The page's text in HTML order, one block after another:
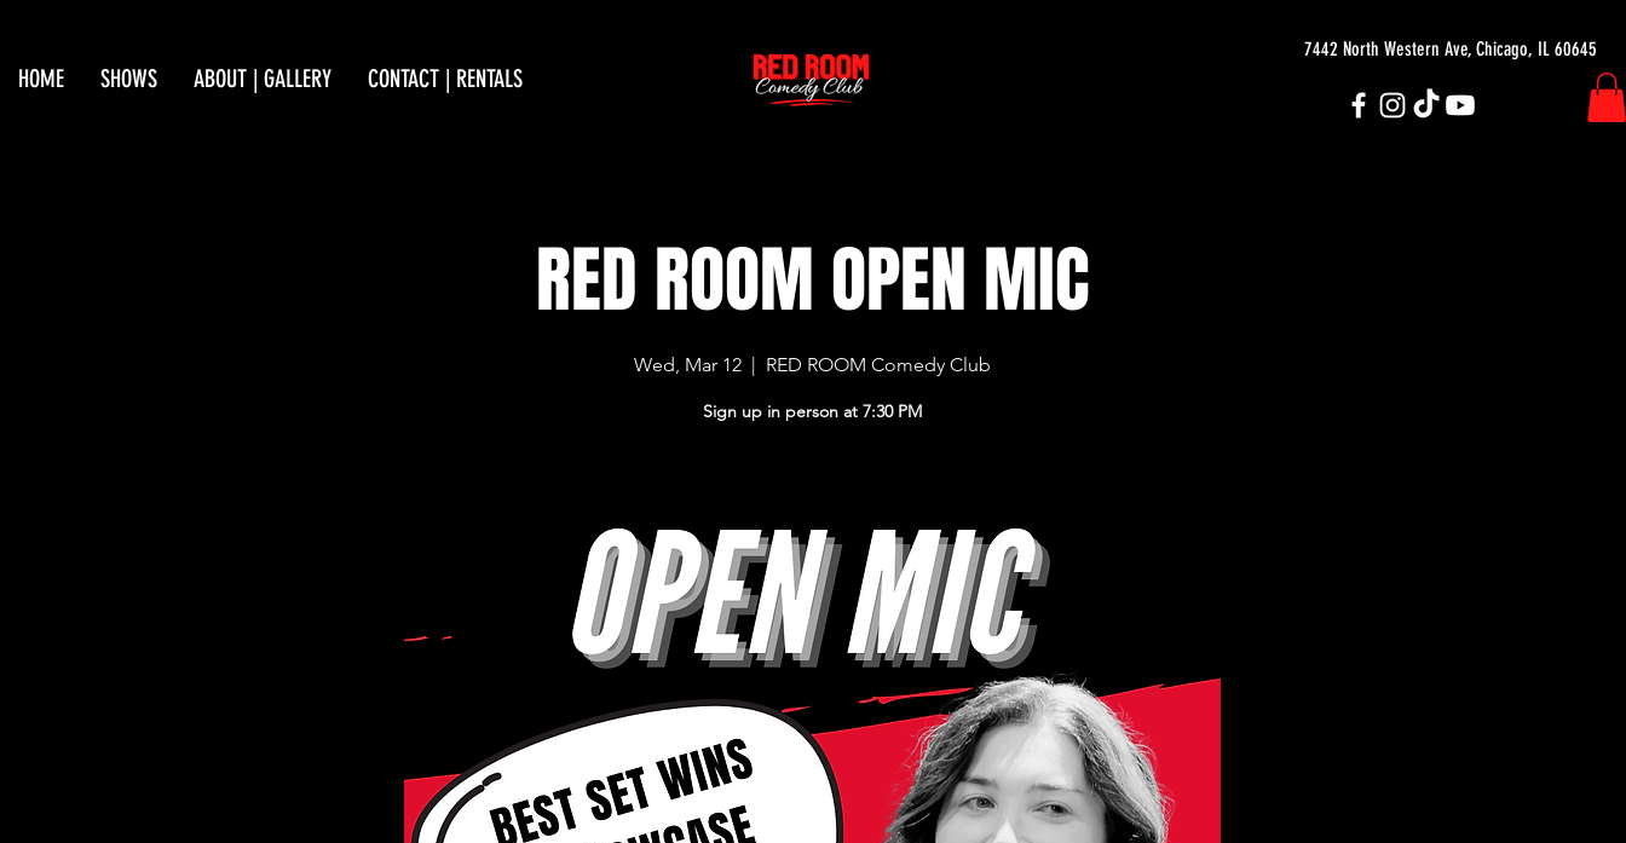
HOME SHOWS ABOUT | GALLERY CONTACT | RENTALS
7442 North Western Ave, Chicago, IL 60645
RED ROOM OPEN MIC
Wed, Mar 12
  |
RED ROOM Comedy Club
Sign up in person at 7:30 PM